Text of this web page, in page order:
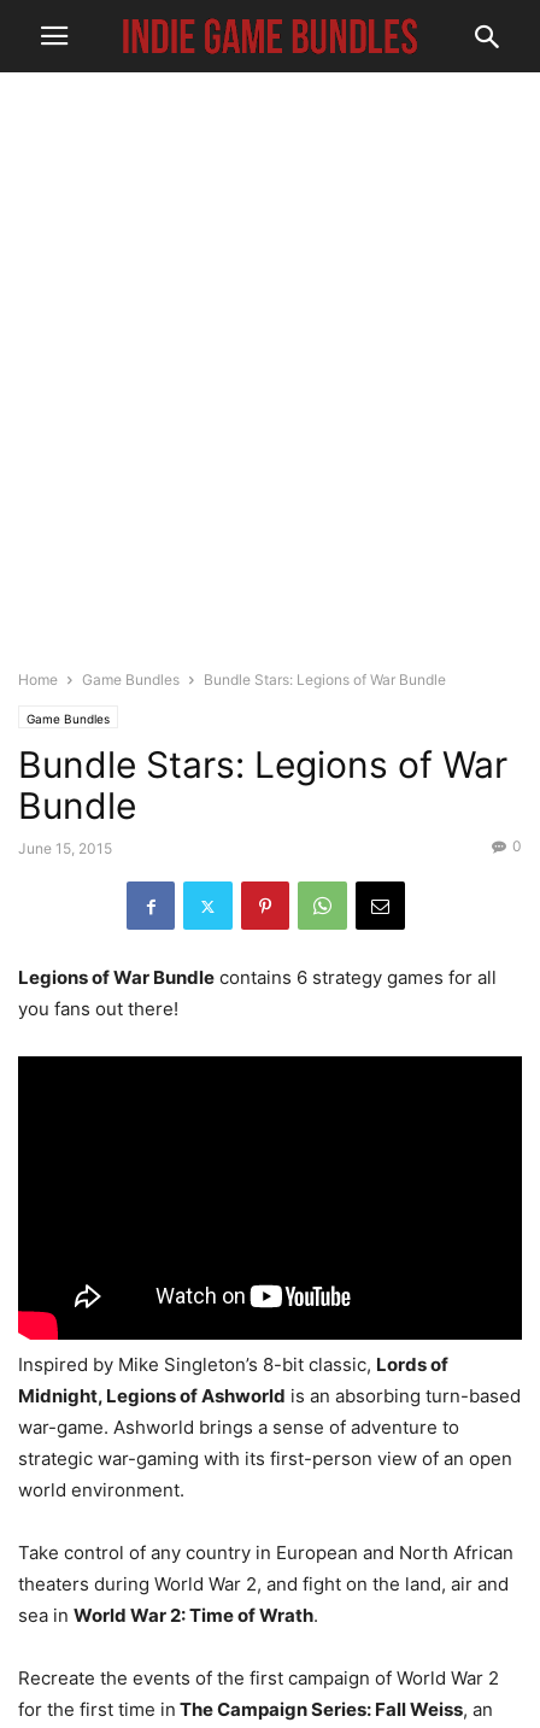
Home Game Bundles Bundle Stars: Legions of War Bundle
Game Bundles
Bundle Stars: Legions of War
Bundle
June 15, 2015 0
Legions of War Bundle contains 6 strategy games for all
you fans out there!
Inspired by Mike Singleton’s 8-bit classic, Lords of
Midnight, Legions of Ashworld is an absorbing turn-based
war-game. Ashworld brings a sense of adventure to
strategic war-gaming with its first-person view of an open
world environment.
Take control of any country in European and North African
theaters during World War 2, and fight on the land, air and
sea in World War 2: Time of Wrath.
Recreate the events of the first campaign of World War 2
for the first time in The Campaign Series: Fall Weiss, an